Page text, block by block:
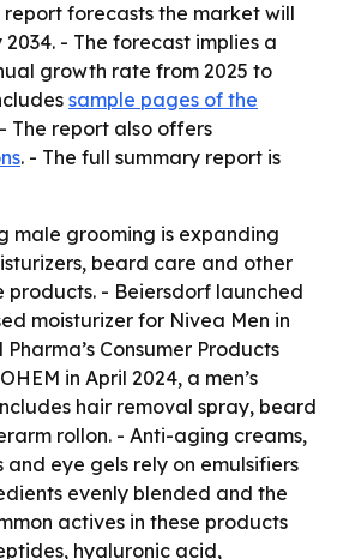
report forecasts the market will
- The forecast implies a
growth rate from 2025 to
sample pages of the
The report also offers
. - The full summary report is
male grooming is expanding
beard care and other
products. - Beiersdorf launched
moisturizer for Nivea Men in
Consumer Products
in April 2024, a men’s
hair removal spray, beard
rollon. - Anti-aging creams,
and eye gels rely on emulsifiers
evenly blended and the
actives in these products
hyaluronic acid,